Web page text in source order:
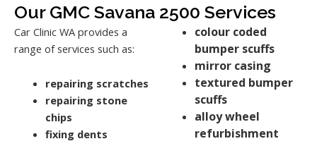
Our GMC Savana 2500 Services
Car Clinic WA provides a
range of services such as:
repairing scratches
repairing stone
chips
fixing dents
colour coded
bumper scuffs
mirror casing
textured bumper
scuffs
alloy wheel
refurbishment